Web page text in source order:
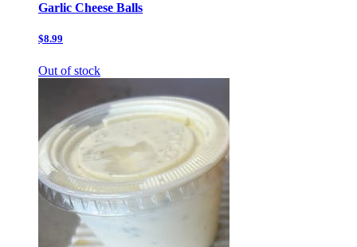
Garlic Cheese Balls
$8.99
Out of stock